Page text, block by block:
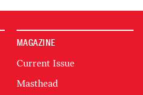
MAGAZINE
Current Issue
Masthead